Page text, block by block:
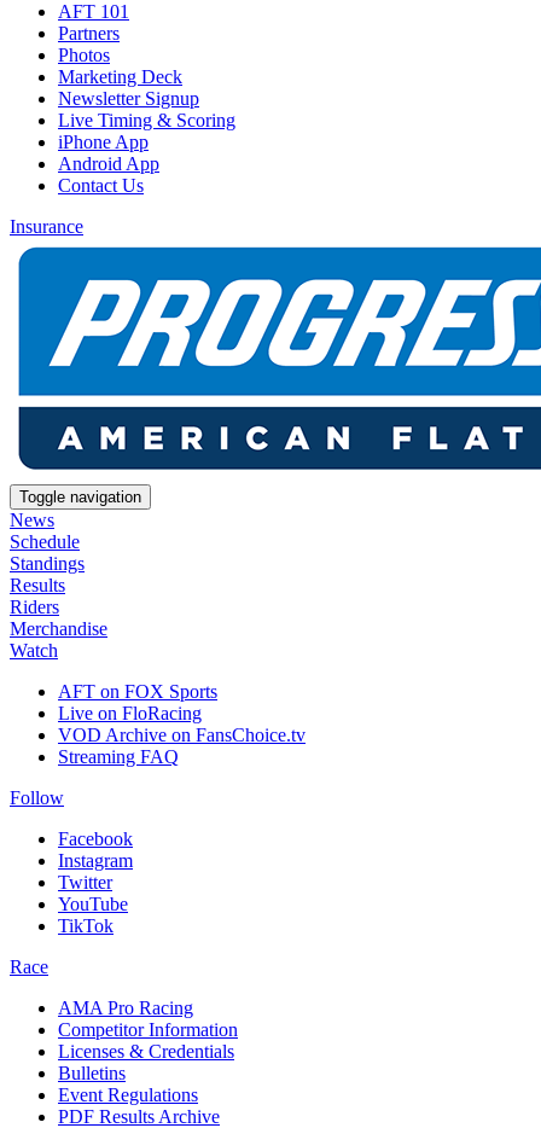
AFT 101
Partners
Photos
Marketing Deck
Newsletter Signup
Live Timing & Scoring
iPhone App
Android App
Contact Us
Insurance
Toggle navigation
News
Schedule
Standings
Results
Riders
Merchandise
Watch
AFT on FOX Sports
Live on FloRacing
VOD Archive on FansChoice.tv
Streaming FAQ
Follow
Facebook
Instagram
Twitter
YouTube
TikTok
Race
AMA Pro Racing
Competitor Information
Licenses & Credentials
Bulletins
Event Regulations
PDF Results Archive